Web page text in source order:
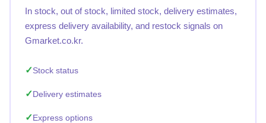
In stock, out of stock, limited stock, delivery estimates,
express delivery availability, and restock signals on
Gmarket.co.kr.
Stock status
Delivery estimates
Express options